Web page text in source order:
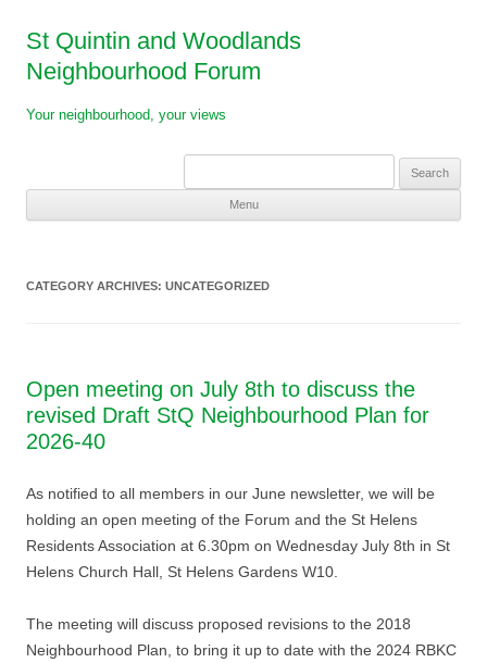
St Quintin and Woodlands
Neighbourhood Forum
Your neighbourhood, your views
Search
Menu
CATEGORY ARCHIVES: UNCATEGORIZED
Open meeting on July 8th to discuss the
revised Draft StQ Neighbourhood Plan for
2026-40
As notified to all members in our June newsletter, we will be
holding an open meeting of the Forum and the St Helens
Residents Association at 6.30pm on Wednesday July 8th in St
Helens Church Hall, St Helens Gardens W10.
The meeting will discuss proposed revisions to the 2018
Neighbourhood Plan, to bring it up to date with the 2024 RBKC